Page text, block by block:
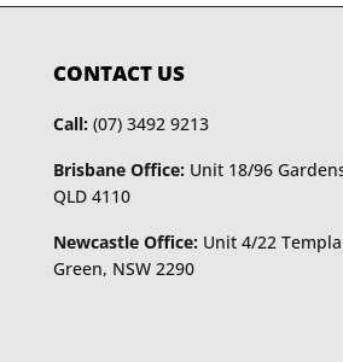
CONTACT US
Call: (07) 3492 9213
Brisbane Office:Unit 18/96
QLD 4110
Newcastle Office:Unit 4/22
Green, NSW 2290